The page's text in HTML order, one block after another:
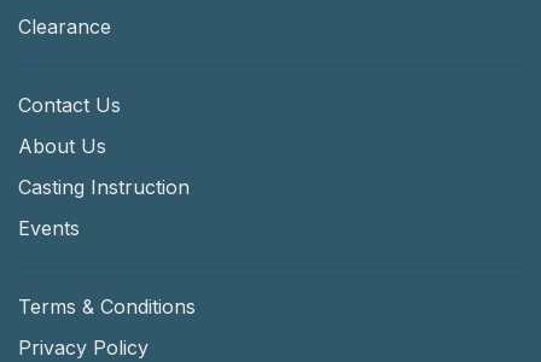
Clearance
Contact Us
About Us
Casting Instruction
Events
Terms & Conditions
Privacy Policy